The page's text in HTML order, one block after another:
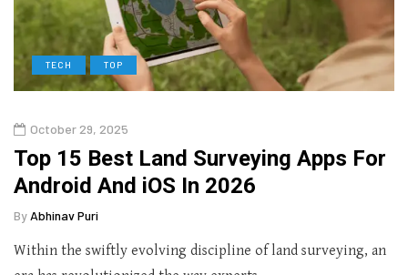
TECH TOP
October 29, 2025
Top 15 Best Land Surveying Apps For
Android And iOS In 2026
By Abhinav Puri
Within the swiftly evolving discipline of land surveying, an